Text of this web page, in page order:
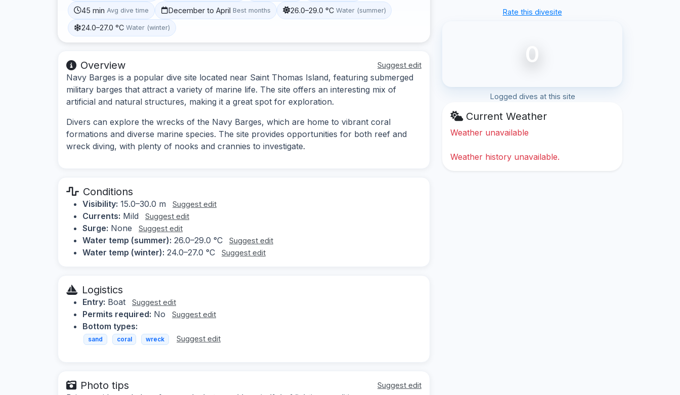
45 min Avg dive time December to April Best months 26.0–29.0 °C Water (summer)
24.0–27.0 °C Water (winter)
Overview Suggest edit
Navy Barges is a popular dive site located near Saint Thomas Island, featuring submerged
military barges that attract a variety of marine life. The site offers an interesting mix of
artificial and natural structures, making it a great spot for exploration.
Divers can explore the wrecks of the Navy Barges, which are home to vibrant coral
formations and diverse marine species. The site provides opportunities for both reef and
wreck diving, with plenty of nooks and crannies to investigate.
Conditions
Visibility: 15.0–30.0 m Suggest edit
Currents: Mild Suggest edit
Surge: None Suggest edit
Water temp (summer): 26.0–29.0 °C Suggest edit
Water temp (winter): 24.0–27.0 °C Suggest edit
Logistics
Entry: Boat Suggest edit
Permits required: No Suggest edit
Bottom types:
sand coral wreck Suggest edit
Photo tips Suggest edit
Rate this divesite
0
Logged dives at this site
Current Weather
Weather unavailable
Weather history unavailable.